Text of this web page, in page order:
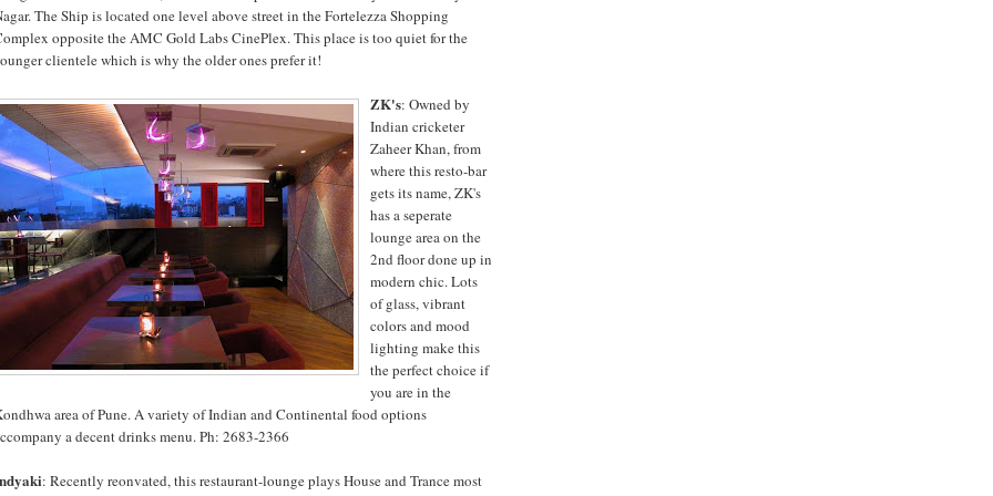
The Ship is located one level above street in the Fortelezza Shopping
opposite the AMC Gold Labs CinePlex. This place is too quiet for the
clientele which is why the older ones prefer it!
ZK's: Owned by
Indian cricketer
Zaheer Khan, from
where this resto-bar
gets its name, ZK's
has a seperate
lounge area on the
2nd floor done up in
modern chic. Lots
of glass, vibrant
colors and mood
lighting make this
the perfect choice if
you are in the
area of Pune. A variety of Indian and Continental food options
a decent drinks menu. Ph: 2683-2366
: Recently reonvated, this restaurant-lounge plays House and Trance most